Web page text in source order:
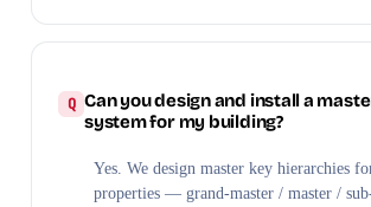
Can you design and install a
system for my building?
Yes. We design master key hierarchies
properties — grand-master / master /